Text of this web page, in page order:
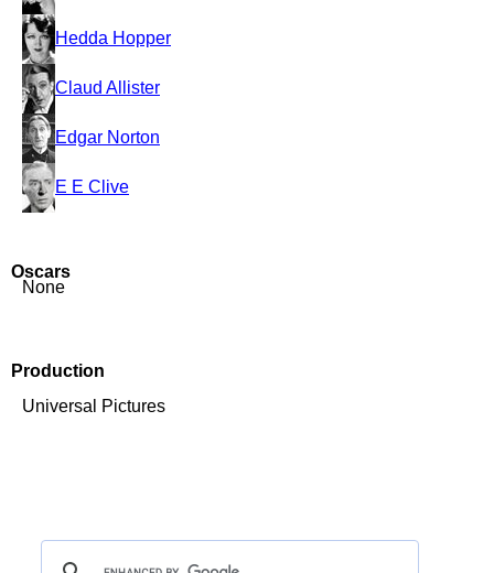
Hedda Hopper
Claud Allister
Edgar Norton
E E Clive
Oscars
None
Production
Universal Pictures